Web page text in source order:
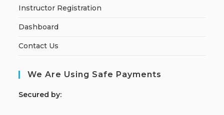
Instructor Registration
Dashboard
Contact Us
We Are Using Safe Payments
Secured by: